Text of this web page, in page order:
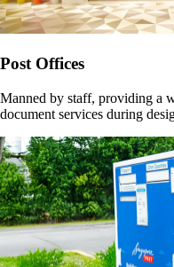
Post Offices
Manned by staff, providing a
document services during